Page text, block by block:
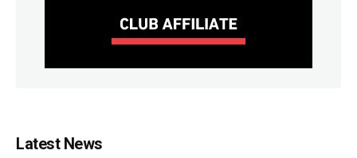
Latest News